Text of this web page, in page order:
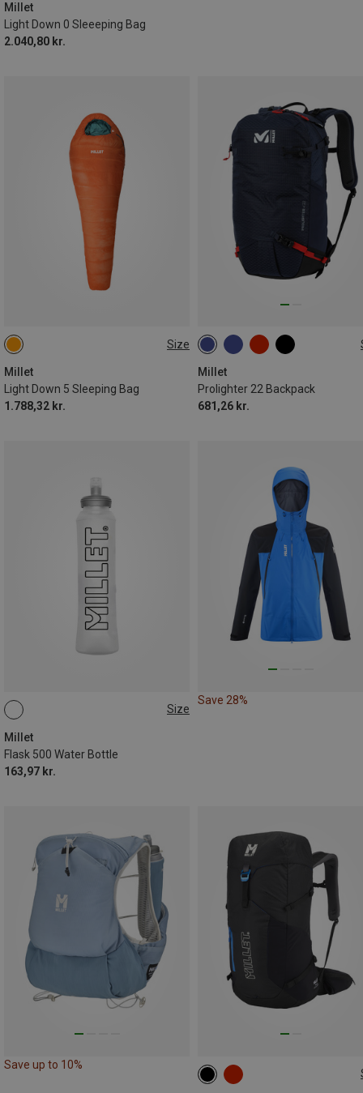
Millet
Light Down 0 Sleeeping Bag
2.040,80 kr.
Size
Millet
Light Down 5 Sleeping Bag
1.788,32 kr.
MAX. 185CM | LEFT
Millet
Prolighter 22 Backpack
681,26 kr.
22L
Size
Millet
Flask 500 Water Bottle
163,97 kr.
0.5L
Save 28%
Save up to 10%
25L